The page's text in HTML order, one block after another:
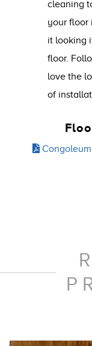
cleaning
your floor
it looking
floor.
love the
of